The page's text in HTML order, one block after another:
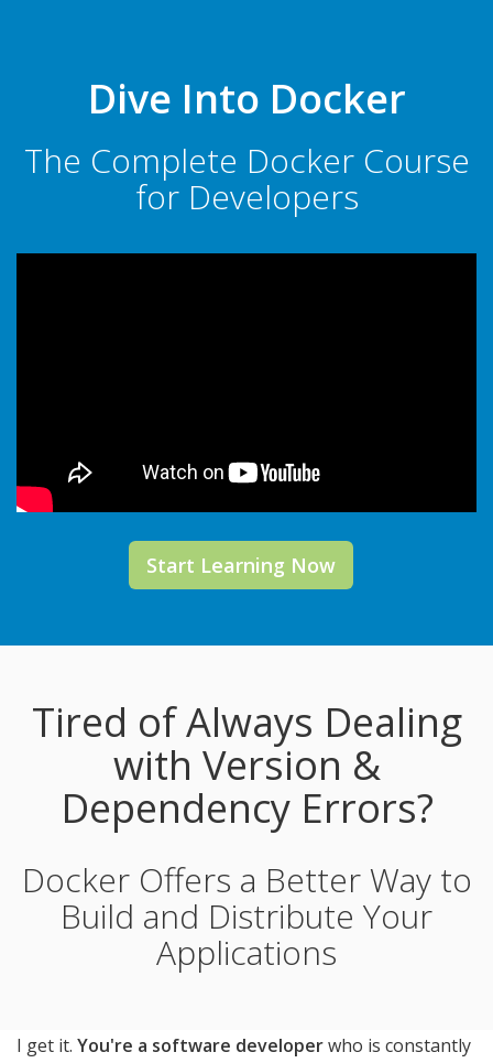
Dive Into Docker
The Complete Docker Course
for Developers
Start Learning Now
Tired of Always Dealing
with Version &
Dependency Errors?
Docker Offers a Better Way to
Build and Distribute Your
Applications
I get it. You're a software developerwho is constantly